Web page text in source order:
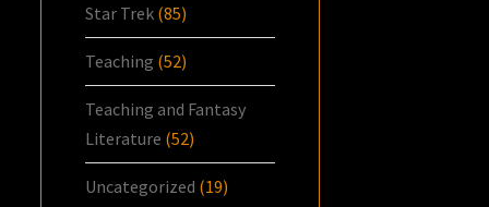
Star Trek (85)
Teaching (52)
Teaching and Fantasy
Literature (52)
Uncategorized (19)